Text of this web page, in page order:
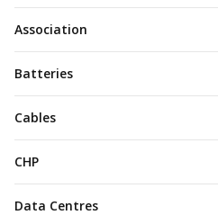
Association
Batteries
Cables
CHP
Data Centres